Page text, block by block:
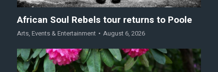
African Soul Rebels tour returns to Poole
Arts, Events & Entertainment August 6, 2026